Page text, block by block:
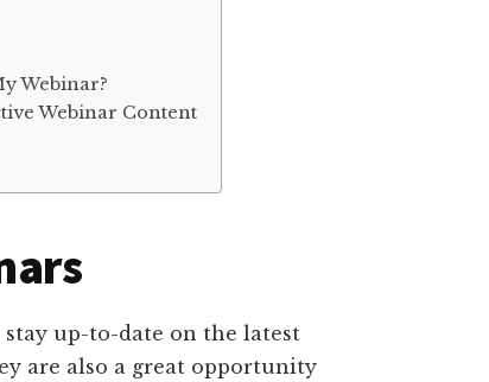
Webinar?
Webinar Content
up-to-date on the latest
are also a great opportunity